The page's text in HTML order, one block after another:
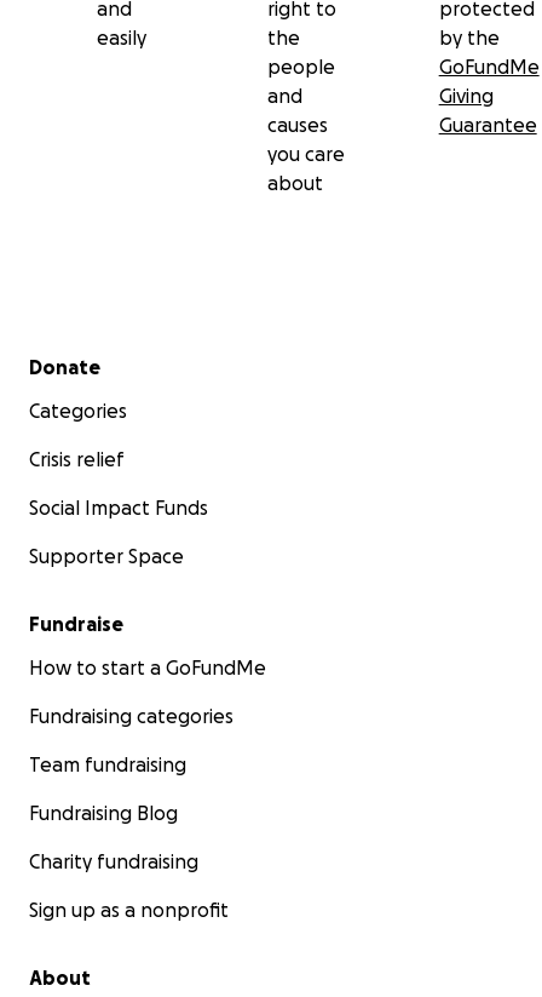
and
easily
right to
the
people
and
causes
you care
about
protected
by the
GoFundMe
Giving
Guarantee
Secondary menu
Donate
Categories
Crisis relief
Social Impact Funds
Supporter Space
Fundraise
How to start a GoFundMe
Fundraising categories
Team fundraising
Fundraising Blog
Charity fundraising
Sign up as a nonprofit
About